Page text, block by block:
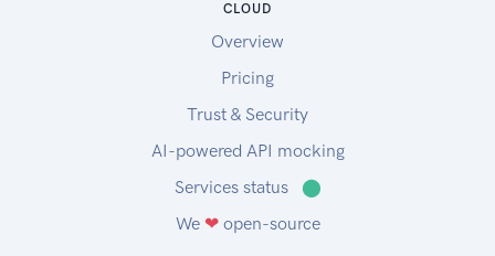
CLOUD
Overview
Pricing
Trust & Security
AI-powered API mocking
Services status
⬤
We ❤open-source